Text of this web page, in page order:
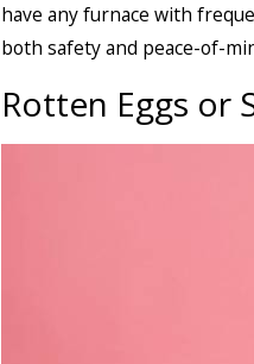
have any furnace with
both safety and peace-of-
Rotten Eggs or